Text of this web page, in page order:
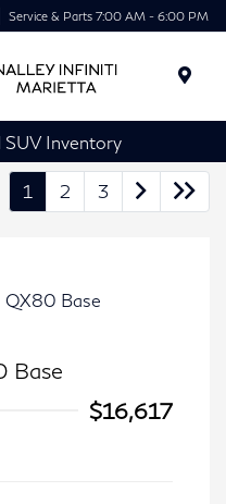
Service & Parts 7:00 AM - 6:00 PM
SUV Inventory
1 2 3
Base
$16,617